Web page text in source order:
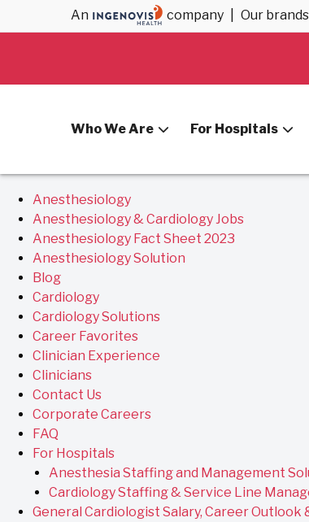
An company Our brands
Who We Are For Hospitals
Archives
Pages
Anesthesiology
Anesthesiology & Cardiology Jobs
Anesthesiology Fact Sheet 2023
Anesthesiology Solution
Blog
Cardiology
Cardiology Solutions
Career Favorites
Clinician Experience
Clinicians
Contact Us
Corporate Careers
FAQ
For Hospitals
Anesthesia Staffing and Management
Cardiology Staffing & Service Line
General Cardiologist Salary, Career Outlook